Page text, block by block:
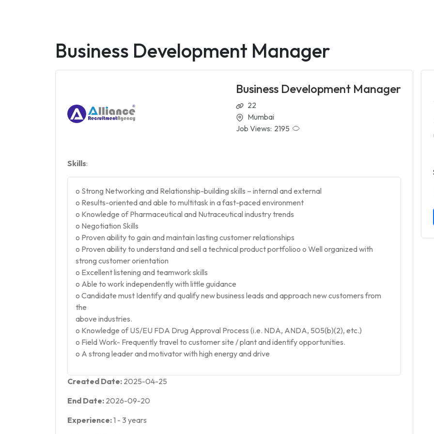
Business Development Manager
Business Development Manager
22
Mumbai
Job Views: 2195
Skills:
o Strong Networking and Relationship-building skills – internal and external
o Results-oriented and able to multitask in a fast-paced environment
o Knowledge of Pharmaceutical and Nutraceutical industry trends
o Negotiation Skills
o Proven ability to gain and maintain lasting customer relationships
o Proven ability to understand and sell a technical product portfolioo o Well organized with
strong customer orientation
o Excellent listening and teamwork skills
o Able to work independently with little guidance
o Candidate must Identify and qualify new business leads and approach new customers from
the
above industries.
o Knowledge of US/EU FDA Drug Approval Process (i.e. NDA, ANDA, 505(b)(2), etc.)
o Field Work- Frequently travel to customer site / plant and identify opportunities.
o A strong leader and motivator with high energy and drive
Created Date: 2025-04-25
End Date: 2026-09-20
Experience:1 - 3 years